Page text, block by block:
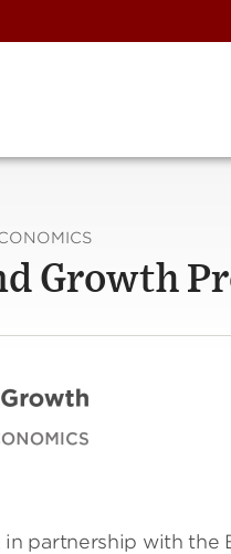
Growth
partnership with